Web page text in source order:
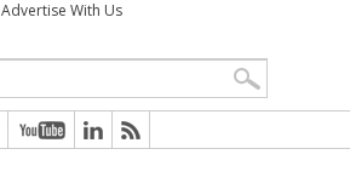
Advertise With Us